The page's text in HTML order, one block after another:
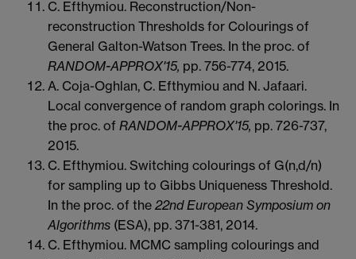
C. Efthymiou. Reconstruction/Non-
reconstruction Thresholds for Colourings of
General Galton-Watson Trees. In the proc. of
RANDOM-APPROX'15, pp. 756-774, 2015.
A. Coja-Oghlan, C. Efthymiou and N. Jafaari.
Local convergence of random graph colorings. In
the proc. of RANDOM-APPROX'15, pp. 726-737,
2015.
C. Efthymiou. Switching colourings of G(n,d/n)
for sampling up to Gibbs Uniqueness Threshold.
In the proc. of the 22nd European Symposium on
Algorithms (ESA), pp. 371-381, 2014.
C. Efthymiou. MCMC sampling colourings and